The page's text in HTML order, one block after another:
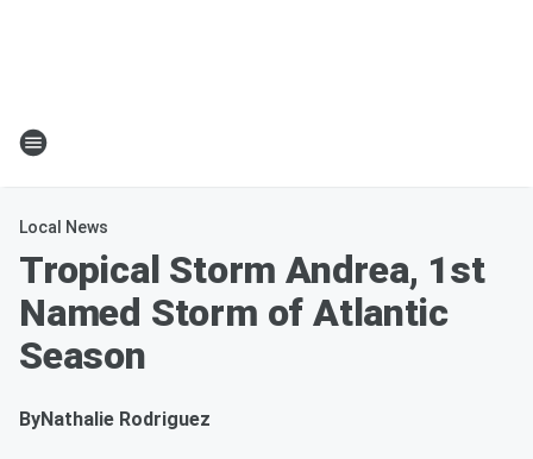
Local News
Tropical Storm Andrea, 1st
Named Storm of Atlantic
Season
ByNathalie Rodriguez